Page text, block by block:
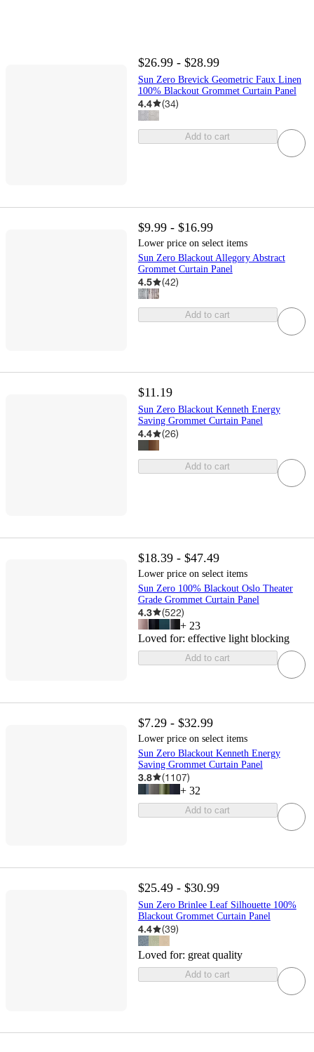
$26.99 - $28.99
Sun Zero Brevick Geometric Faux Linen
100% Blackout Grommet Curtain Panel
4.4 (34)
Add to cart
$9.99 - $16.99
Lower price on select items
Sun Zero Blackout Allegory Abstract
Grommet Curtain Panel
4.5 (42)
Add to cart
$11.19
Sun Zero Blackout Kenneth Energy
Saving Grommet Curtain Panel
4.4 (26)
Add to cart
$18.39 - $47.49
Lower price on select items
Sun Zero 100% Blackout Oslo Theater
Grade Grommet Curtain Panel
4.3 (522)
+ 23
Loved for: effective light blocking
Add to cart
$7.29 - $32.99
Lower price on select items
Sun Zero Blackout Kenneth Energy
Saving Grommet Curtain Panel
3.8 (1107)
+ 32
Add to cart
$25.49 - $30.99
Sun Zero Brinlee Leaf Silhouette 100%
Blackout Grommet Curtain Panel
4.4 (39)
Loved for: great quality
Add to cart